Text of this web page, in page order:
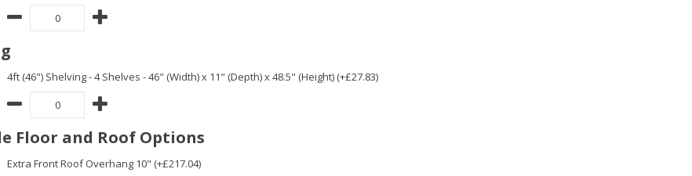
4ft (46") Shelving - 4 Shelves - 46" (Width) x 11" (Depth) x 48.5" (Height) (+£27.83)
Floor and Roof Options
Extra Front Roof Overhang 10" (+£217.04)